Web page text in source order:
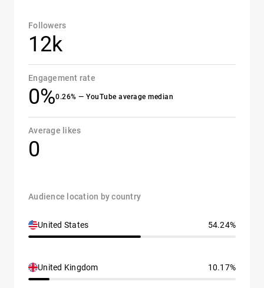
Followers
12k
Engagement rate
0%0.26% — YouTube average median
Average likes
0
Audience location by country
United States 54.24%
United Kingdom 10.17%